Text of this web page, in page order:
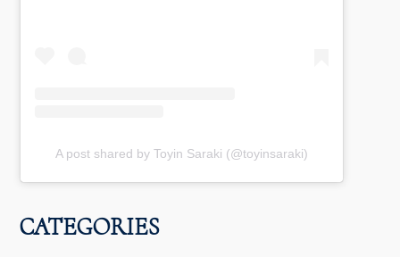
A post shared by Toyin Saraki (@toyinsaraki)
CATEGORIES